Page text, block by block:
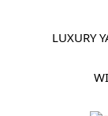
LUXURY